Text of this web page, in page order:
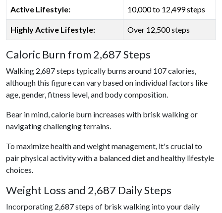
Active Lifestyle: 10,000 to 12,499 steps
Highly Active Lifestyle: Over 12,500 steps
Caloric Burn from 2,687 Steps
Walking 2,687 steps typically burns around 107 calories,
although this figure can vary based on individual factors like
age, gender, fitness level, and body composition.
Bear in mind, calorie burn increases with brisk walking or
navigating challenging terrains.
To maximize health and weight management, it's crucial to
pair physical activity with a balanced diet and healthy lifestyle
choices.
Weight Loss and 2,687 Daily Steps
Incorporating 2,687 steps of brisk walking into your daily